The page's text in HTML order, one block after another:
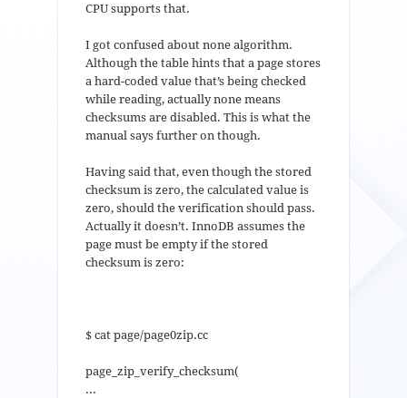
CPU supports that.
I got confused about none algorithm.
Although the table hints that a page stores
a hard-coded value that’s being checked
while reading, actually none means
checksums are disabled. This is what the
manual says further on though.
Having said that, even though the stored
checksum is zero, the calculated value is
zero, should the verification should pass.
Actually it doesn’t. InnoDB assumes the
page must be empty if the stored
checksum is zero:
$ cat page/page0zip.cc
page_zip_verify_checksum(
...